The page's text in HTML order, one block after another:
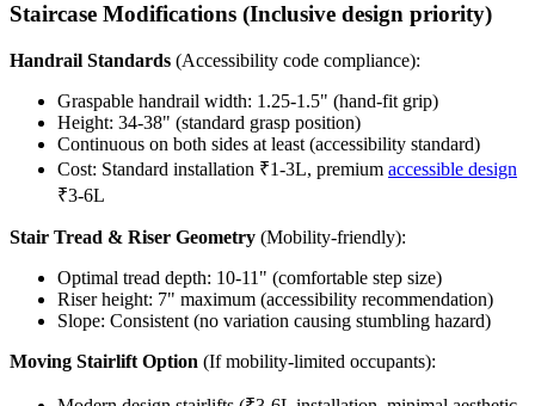
Staircase Modifications (Inclusive design priority)
Handrail Standards (Accessibility code compliance):
Graspable handrail width: 1.25-1.5" (hand-fit grip)
Height: 34-38" (standard grasp position)
Continuous on both sides at least (accessibility standard)
Cost: Standard installation ₹1-3L, premium accessible design
₹3-6L
Stair Tread & Riser Geometry (Mobility-friendly):
Optimal tread depth: 10-11" (comfortable step size)
Riser height: 7" maximum (accessibility recommendation)
Slope: Consistent (no variation causing stumbling hazard)
Moving Stairlift Option (If mobility-limited occupants):